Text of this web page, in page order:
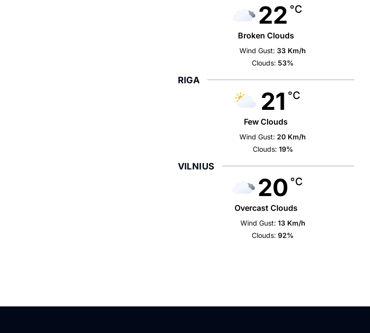
22 °C
Broken Clouds
Wind Gust: 33 Km/h
Clouds: 53%
RIGA
21 °C
Few Clouds
Wind Gust: 20 Km/h
Clouds: 19%
VILNIUS
20 °C
Overcast Clouds
Wind Gust: 13 Km/h
Clouds: 92%